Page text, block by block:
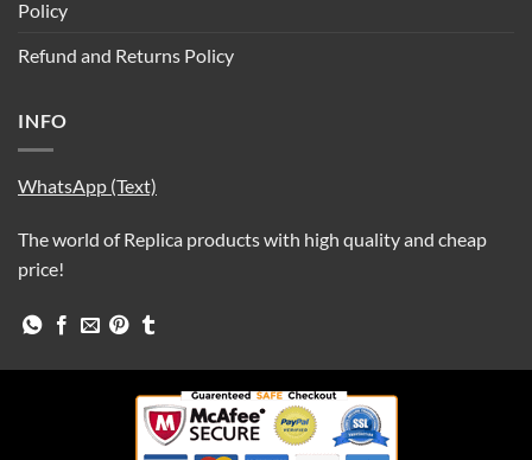
Policy
Refund and Returns Policy
INFO
WhatsApp (Text)
The world of Replica products with high quality and cheap
price!